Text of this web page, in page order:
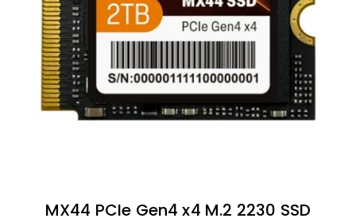
MX44 PCIe Gen4 x4 M.2 2230 SSD